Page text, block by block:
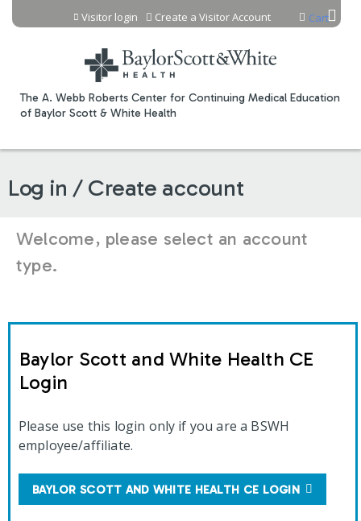
Jump to content
The A. Webb Roberts Center for Continuing Medical Education
of Baylor Scott & White Health
Cart
Visitor login Create a Visitor Account
Log in / Create account
Welcome, please select an account
type.
Baylor Scott and White Health CE
Login
Please use this login only if you are a BSWH
employee/affiliate.
BAYLOR SCOTT AND WHITE HEALTH CE LOGIN